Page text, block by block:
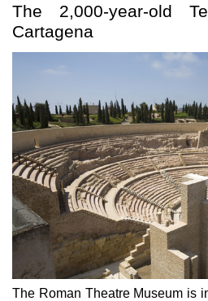
The 2,000-year-old
Cartagena
The Roman Theatre Museum is